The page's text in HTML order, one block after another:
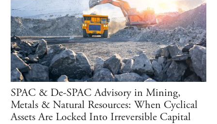
SPAC & De-SPAC Advisory in Mining,
Metals & Natural Resources: When Cyclical
Assets Are Locked Into Irreversible Capital